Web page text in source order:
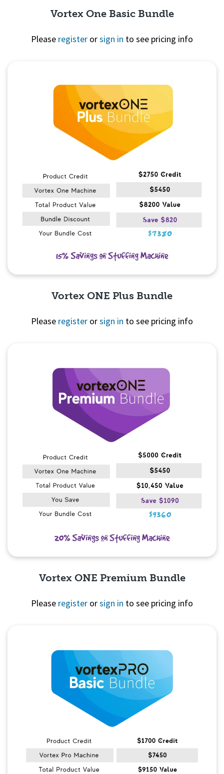
Vortex One Basic Bundle
Please register orsign in to see pricing info
Vortex ONE Plus Bundle
Please register orsign in to see pricing info
Vortex ONE Premium Bundle
Please register orsign in to see pricing info